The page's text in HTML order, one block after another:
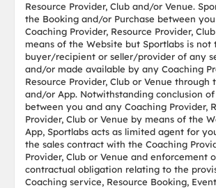
Resource Provider, Club and/or Venue.
the Booking and/or Purchase between
Coaching Provider, Resource Provider,
means of the Website but Sportlabs is not
buyer/recipient or seller/provider of any
and/or made available by any Coaching
Resource Provider, Club or Venue through
and/or App. Notwithstanding conclusion
between you and any Coaching Provider,
Provider, Club or Venue by means of the
App, Sportlabs acts as limited agent for
the sales contract with the Coaching
Provider, Club or Venue and enforcement
contractual obligation relating to the
Coaching service, Resource Booking,